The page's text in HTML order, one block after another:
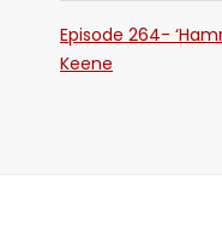
Episode 264-
Keene